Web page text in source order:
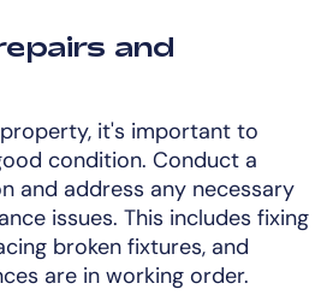
and
it's important to
condition. Conduct a
and address any necessary
issues. This includes fixing
broken fixtures, and
are in working order.